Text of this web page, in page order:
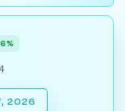
2026